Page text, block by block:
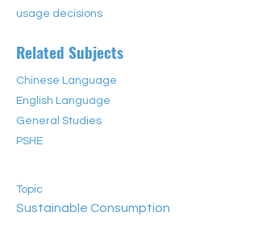
usage decisions
Related Subjects
Chinese Language
English Language
General Studies
PSHE
Topic
Sustainable Consumption